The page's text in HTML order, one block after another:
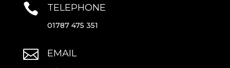
 TELEPHONE
01787 475 351
 EMAIL